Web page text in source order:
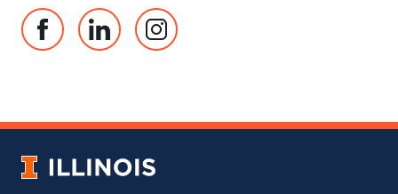
Facebook
of
Architecture
Linked
Department
Landscape
Instagram
of
University